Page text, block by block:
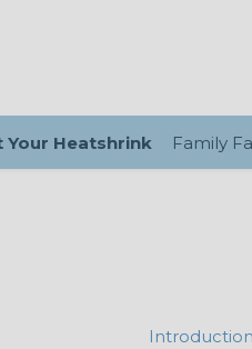
Your Heatshrink Family
Introduction